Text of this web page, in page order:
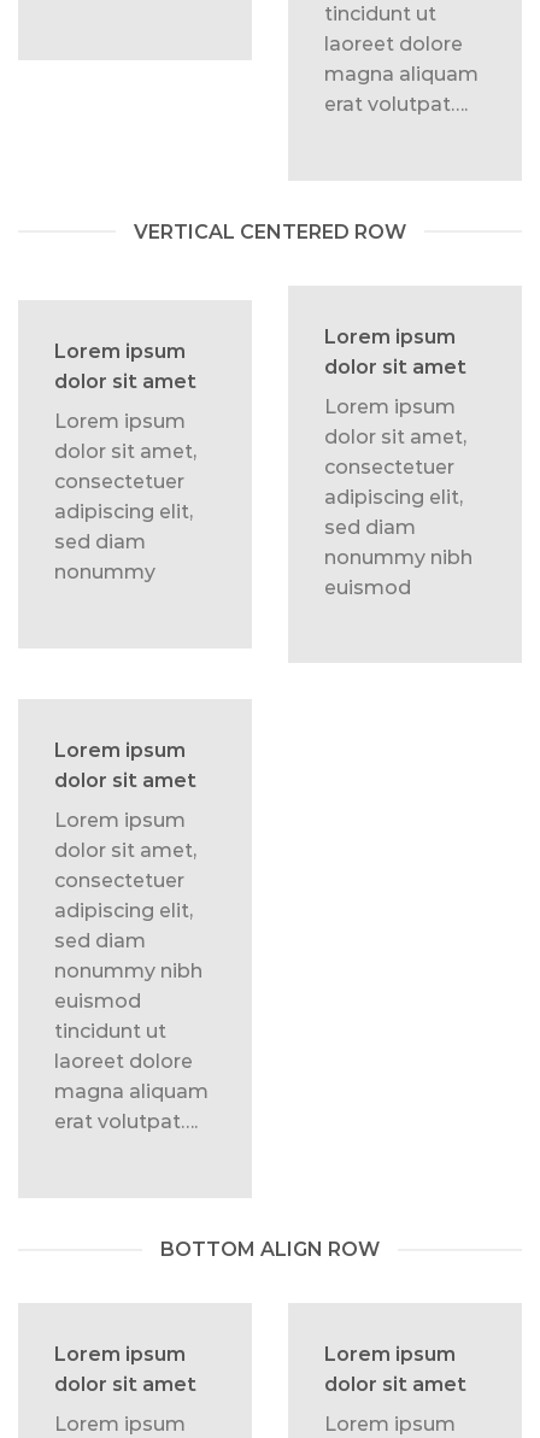
tincidunt ut
laoreet dolore
magna aliquam
erat volutpat….
VERTICAL CENTERED ROW
Lorem ipsum
dolor sit amet
Lorem ipsum
dolor sit amet,
consectetuer
adipiscing elit,
sed diam
nonummy
Lorem ipsum
dolor sit amet
Lorem ipsum
dolor sit amet,
consectetuer
adipiscing elit,
sed diam
nonummy nibh
euismod
Lorem ipsum
dolor sit amet
Lorem ipsum
dolor sit amet,
consectetuer
adipiscing elit,
sed diam
nonummy nibh
euismod
tincidunt ut
laoreet dolore
magna aliquam
erat volutpat….
BOTTOM ALIGN ROW
Lorem ipsum
dolor sit amet
Lorem ipsum
Lorem ipsum
dolor sit amet
Lorem ipsum